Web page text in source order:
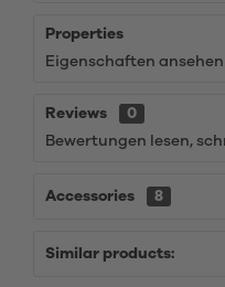
Properties
Eigenschaften ansehen
Reviews
0
Bewertungen lesen,
Accessories 8
Similar products: